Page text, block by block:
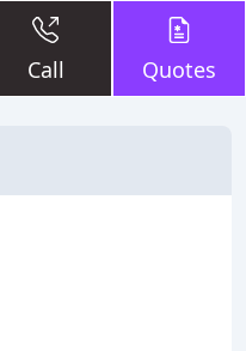
Call Quotes